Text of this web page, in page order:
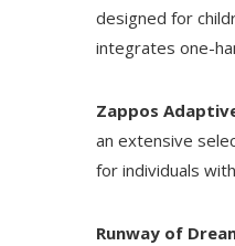
designed for
integrates one-
Zappos
an extensive
for individuals
Runway of